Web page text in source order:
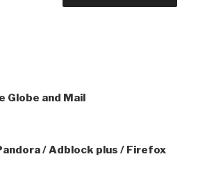
Globe and Mail
/ Adblock plus / Firefox